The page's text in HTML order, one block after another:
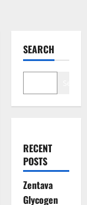
SEARCH
RECENT
POSTS
Zentava
Glycogen